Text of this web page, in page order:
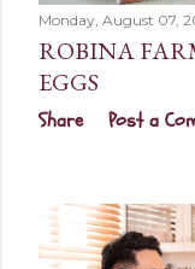
Monday, August 07,
ROBINA
EGGS
Share Post a